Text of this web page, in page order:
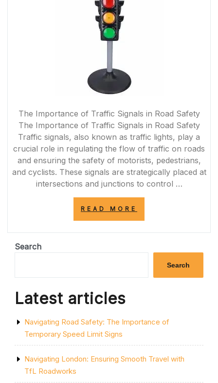
The Importance of Traffic Signals in Road Safety
The Importance of Traffic Signals in Road Safety
Traffic signals, also known as traffic lights, play a
crucial role in regulating the flow of traffic on roads
and ensuring the safety of motorists, pedestrians,
and cyclists. These signals are strategically placed at
intersections and junctions to control …
READ MORE
OF
SIGNALS
SAFETY”
Search
Search
Latest articles
Navigating Road Safety: The Importance of
Temporary Speed Limit Signs
Navigating London: Ensuring Smooth Travel with
TfL Roadworks